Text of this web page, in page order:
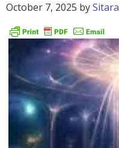
October 7, 2025 bySitara